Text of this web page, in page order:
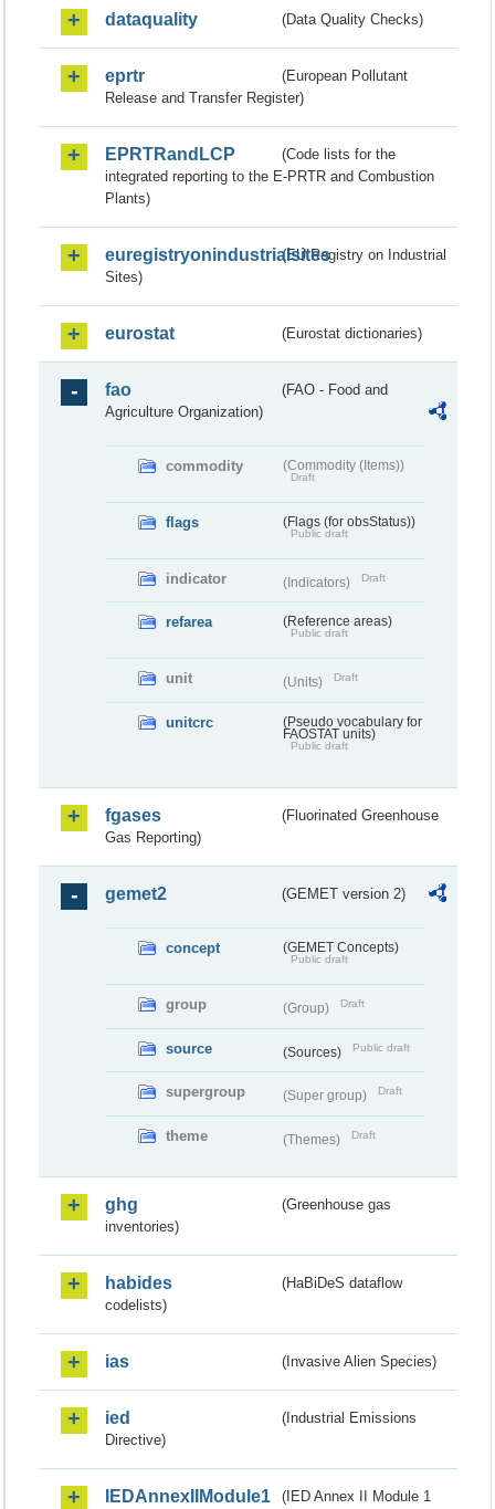
dataquality (Data Quality Checks)
eprtr
(European Pollutant
Release and Transfer Register)
EPRTRandLCP
(Code lists for the
integrated reporting to the E-PRTR and Combustion
Plants)
euregistryonindustrialsites(EU Registry on Industrial
Sites)
eurostat (Eurostat dictionaries)
fao
(FAO - Food and
Agriculture Organization)
commodity (Commodity (Items))
Draft
flags (Flags (for obsStatus))
Public draft
indicator (Indicators) Draft
refarea (Reference areas)
Public draft
unit (Units) Draft
unitcrc
(Pseudo vocabulary for
FAOSTAT units)
Public draft
fgases
(Fluorinated Greenhouse
Gas Reporting)
gemet2 (GEMET version 2)
concept (GEMET Concepts)
Public draft
group (Group) Draft
source (Sources) Public draft
supergroup (Super group) Draft
theme (Themes) Draft
ghg
(Greenhouse gas
inventories)
habides
(HaBiDeS dataflow
codelists)
ias (Invasive Alien Species)
ied
(Industrial Emissions
Directive)
IEDAnnexIIModule1
(IED Annex II Module 1